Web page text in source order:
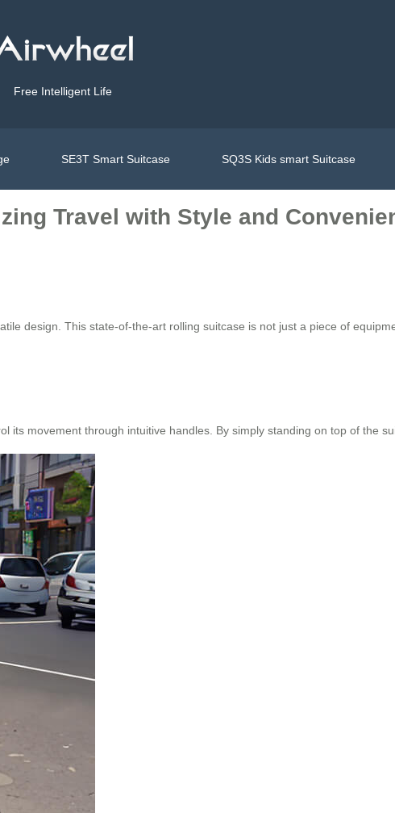
Free Intelligent Life
SE3T Smart Suitcase SQ3S Kids smart Suitcase
Travel with Style and
design. This state-of-the-art rolling suitcase is not just a piece of
its movement through intuitive handles. By simply standing on top of the